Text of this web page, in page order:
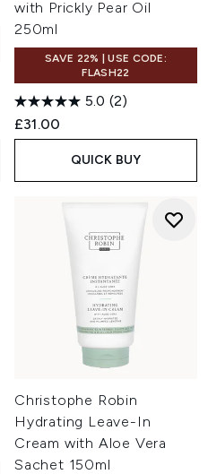
with Prickly Pear Oil
250ml
SAVE 22% | USE CODE:
FLASH22
5.0 (2)
£31.00
QUICK BUY
Christophe Robin
Hydrating Leave-In
Cream with Aloe Vera
Sachet 150ml